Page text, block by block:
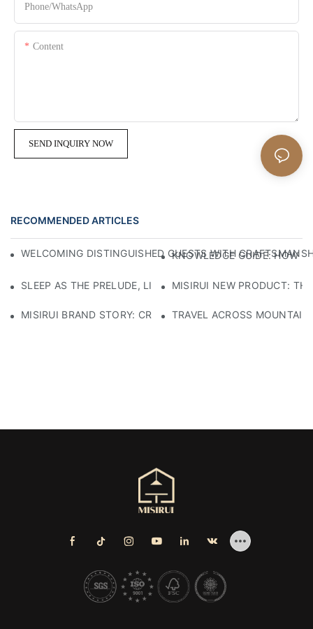
Phone/whatsApp
Content
SEND INQUIRY NOW
RECOMMENDED ARTICLES
WELCOMING DISTINGUISHED GUESTS WITHKNOWLEDGE GUIDE: HOW
SLEEP AS THE PRELUDE, LIGHT AS THE COMPANION:
MISIRUI NEW PRODUCT:
MISIRUI BRAND STORY: CRAFTSMANSHIP HERITAGE
TRAVEL ACROSS